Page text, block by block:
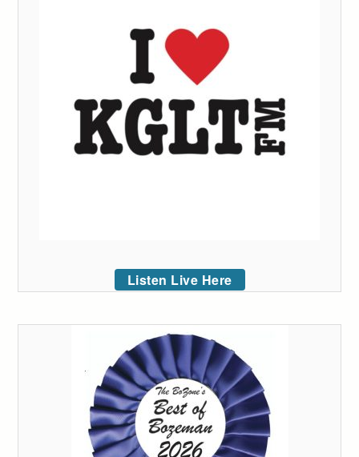
Listen Live Here